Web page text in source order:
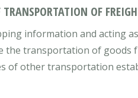
OF
information and acting
transportation of goods
of other transportation